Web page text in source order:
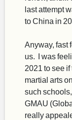
last attempt
to China in
Anyway, fast
us. I was
2021 to see
martial arts
such
GMAU
really